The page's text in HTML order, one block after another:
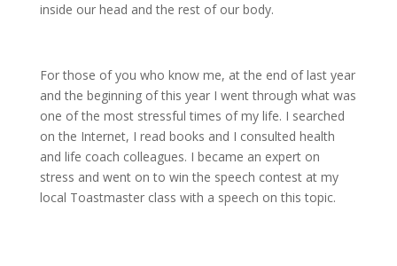
inside our head and the rest of our body.
For those of you who know me, at the end of last year
and the beginning of this year I went through what was
one of the most stressful times of my life. I searched
on the Internet, I read books and I consulted health
and life coach colleagues. I became an expert on
stress and went on to win the speech contest at my
local Toastmaster class with a speech on this topic.